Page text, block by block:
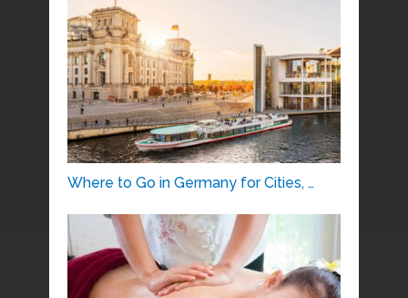
Where to Go in Germany for Cities, …